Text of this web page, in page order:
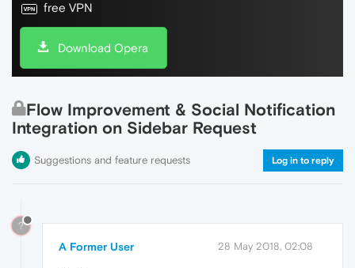
free VPN
Download Opera
Flow Improvement & Social Notification
Integration on Sidebar Request
Suggestions and feature requests Log in to reply
?
A Former User 28 May 2018, 02:08